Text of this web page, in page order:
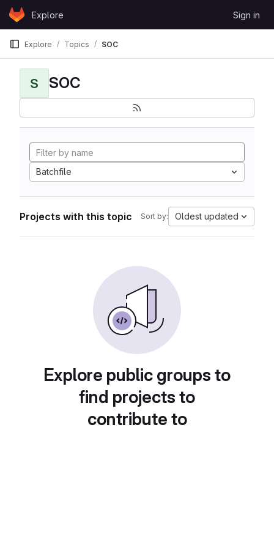
Skip to content
GitLabExplore Sign in
Explore Topics SOC
S SOC
Batchfile
Projects with this topic Sort by: Oldest updated
Explore public groups to
find projects to
contribute to